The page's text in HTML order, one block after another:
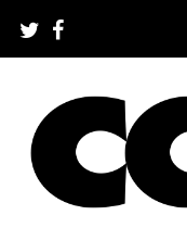
content